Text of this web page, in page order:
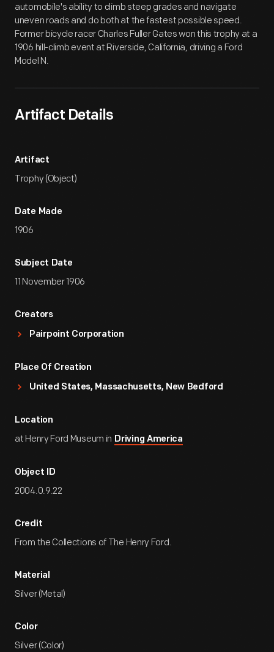
automobile's ability to climb steep grades and navigate
uneven roads and do both at the fastest possible speed.
Former bicycle racer Charles Fuller Gates won this trophy at a
1906 hill-climb event at Riverside, California, driving a Ford
Model N.
Artifact Details
Artifact
Trophy (Object)
Date Made
1906
Subject Date
11 November 1906
Creators
Pairpoint Corporation
Place Of Creation
United States, Massachusetts, New Bedford
Location
at Henry Ford Museum in Driving America
Object ID
2004.0.9.22
Credit
From the Collections of The Henry Ford.
Material
Silver (Metal)
Color
Silver (Color)